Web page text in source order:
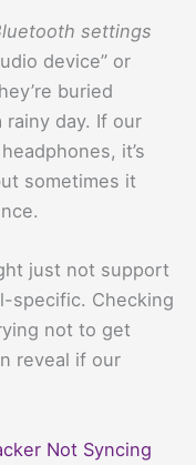
settings
device” or
buried
day. If our
it’s
sometimes it
just not support
specific. Checking
not to get
reveal if our
Not Syncing